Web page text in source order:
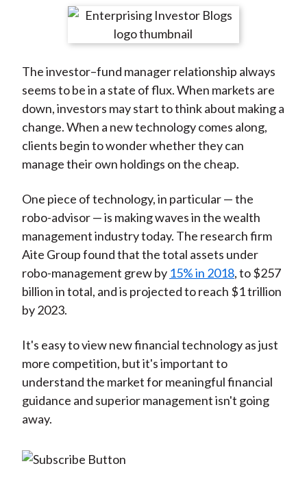
r
n
F
a
c
e
b
o
k
r
e
n
W
e
i
b
o
r
e
n
T
w
i
t
t
r
(
X
)
r
e
n
L
i
n
k
e
I
n
r
e
y
E
m
a
i
l
The investor–fund manager relationship always
seems to be in a state of flux. When markets are
down, investors may start to think about making a
change. When a new technology comes along,
clients begin to wonder whether they can
manage their own holdings on the cheap.
One piece of technology, in particular — the
robo-advisor — is making waves in the wealth
management industry today. The research firm
Aite Group found that the total assets under
robo-management grew by 15% in 2018, to $257
billion in total, and is projected to reach $1 trillion
by 2023.
It's easy to view new financial technology as just
more competition, but it's important to
understand the market for meaningful financial
guidance and superior management isn't going
away.